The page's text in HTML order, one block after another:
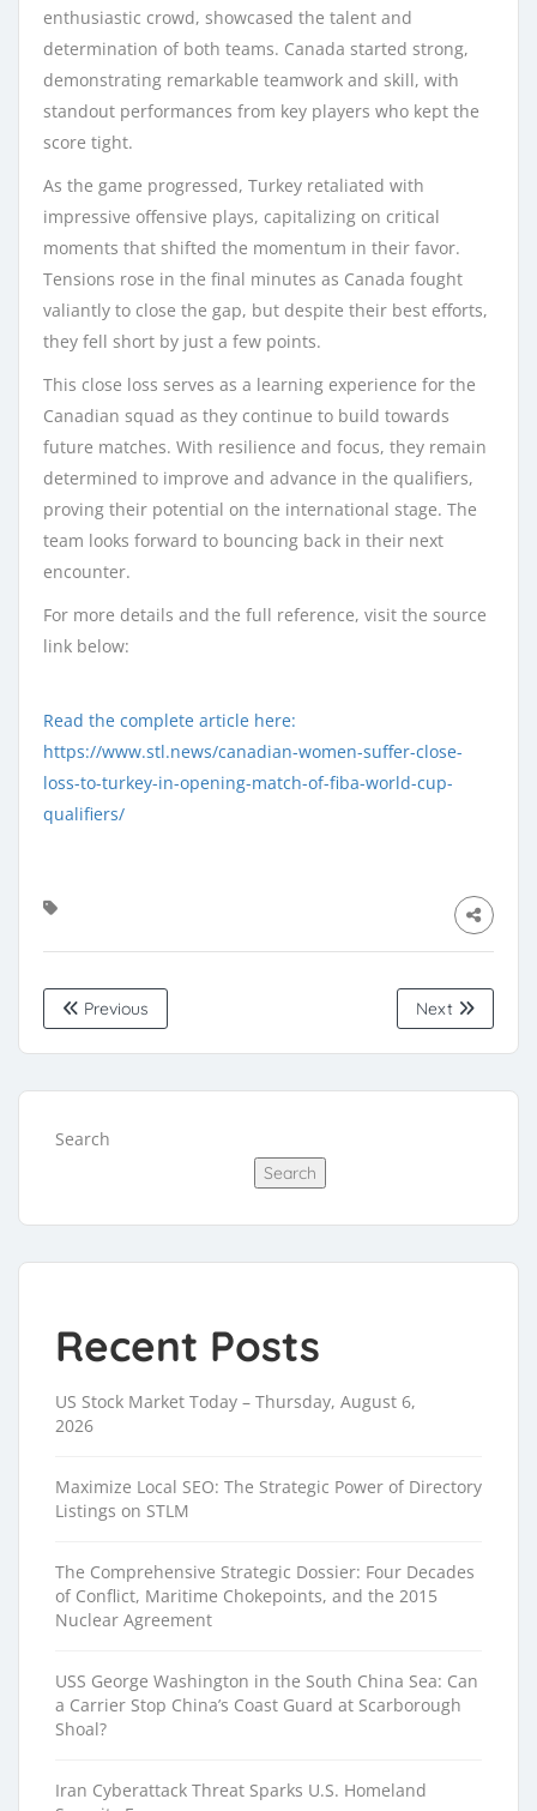
enthusiastic crowd, showcased the talent and
determination of both teams. Canada started strong,
demonstrating remarkable teamwork and skill, with
standout performances from key players who kept the
score tight.
As the game progressed, Turkey retaliated with
impressive offensive plays, capitalizing on critical
moments that shifted the momentum in their favor.
Tensions rose in the final minutes as Canada fought
valiantly to close the gap, but despite their best efforts,
they fell short by just a few points.
This close loss serves as a learning experience for the
Canadian squad as they continue to build towards
future matches. With resilience and focus, they remain
determined to improve and advance in the qualifiers,
proving their potential on the international stage. The
team looks forward to bouncing back in their next
encounter.
For more details and the full reference, visit the source
link below:
Read the complete article here:
https://www.stl.news/canadian-women-suffer-close-
loss-to-turkey-in-opening-match-of-fiba-world-cup-
qualifiers/
Previous Next
Search
Search
Recent Posts
US Stock Market Today – Thursday, August 6,
2026
Maximize Local SEO: The Strategic Power of Directory
Listings on STLM
The Comprehensive Strategic Dossier: Four Decades
of Conflict, Maritime Chokepoints, and the 2015
Nuclear Agreement
USS George Washington in the South China Sea: Can
a Carrier Stop China’s Coast Guard at Scarborough
Shoal?
Iran Cyberattack Threat Sparks U.S. Homeland